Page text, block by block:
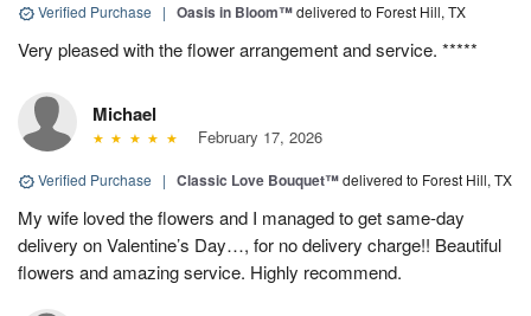
Verified Purchase | Oasis in Bloom™delivered to Forest Hill, TX
Very pleased with the flower arrangement and service. *****
Michael
February 17, 2026
Verified Purchase | Classic Love Bouquet™delivered to Forest Hill, TX
My wife loved the flowers and I managed to get same-day
delivery on Valentine’s Day…, for no delivery charge!! Beautiful
flowers and amazing service. Highly recommend.